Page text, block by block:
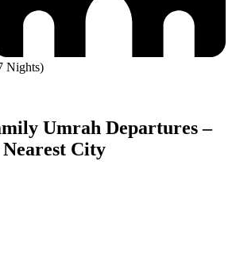
Nights)
Umrah Departures –
Nearest City